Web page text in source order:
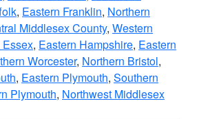
, Eastern Franklin, Northern
Middlesex County, Western
Essex, Eastern Hampshire, Eastern
Worcester, Northern Bristol,
, Eastern Plymouth, Southern
Plymouth, Northwest Middlesex